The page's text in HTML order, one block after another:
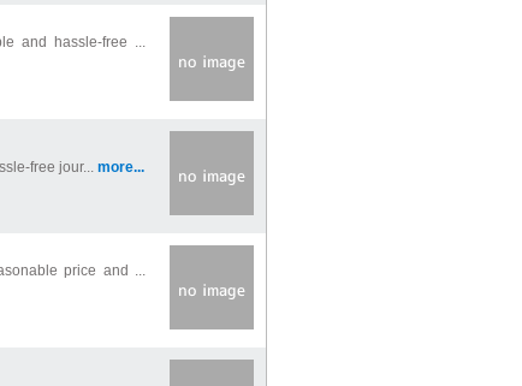
and hassle-free ...
free jour... more...
price and ...